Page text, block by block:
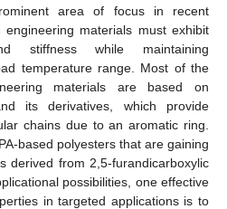
area of focus in recent
materials must exhibit
stiffness while maintaining
temperature range. Most of the
materials are based on
its derivatives, which provide
chains due to an aromatic ring.
based polyesters that are gaining
derived from 2,5-furandicarboxylic
possibilities, one effective
in targeted applications is to